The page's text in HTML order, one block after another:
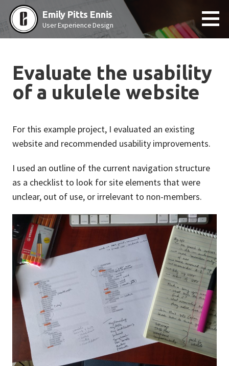
Skip
content
Emily Pitts Ennis
User Experience Design
Evaluate the usability
of a ukulele website
For this example project, I evaluated an existing
website and recommended usability improvements.
I used an outline of the current navigation structure
as a checklist to look for site elements that were
unclear, out of use, or irrelevant to non-members.